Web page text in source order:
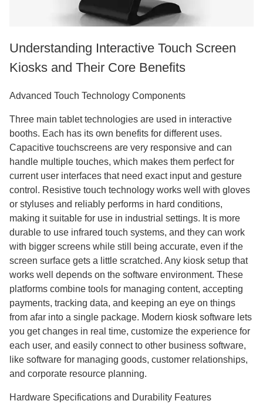
Understanding Interactive Touch Screen
Kiosks and Their Core Benefits
Advanced Touch Technology Components
Three main tablet technologies are used in interactive
booths. Each has its own benefits for different uses.
Capacitive touchscreens are very responsive and can
handle multiple touches, which makes them perfect for
current user interfaces that need exact input and gesture
control. Resistive touch technology works well with gloves
or styluses and reliably performs in hard conditions,
making it suitable for use in industrial settings. It is more
durable to use infrared touch systems, and they can work
with bigger screens while still being accurate, even if the
screen surface gets a little scratched. Any kiosk setup that
works well depends on the software environment. These
platforms combine tools for managing content, accepting
payments, tracking data, and keeping an eye on things
from afar into a single package. Modern kiosk software lets
you get changes in real time, customize the experience for
each user, and easily connect to other business software,
like software for managing goods, customer relationships,
and corporate resource planning.
Hardware Specifications and Durability Features